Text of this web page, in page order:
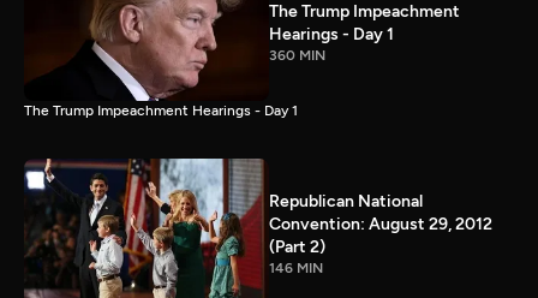
The Trump Impeachment
Hearings - Day 1
360 MIN
The Trump Impeachment Hearings - Day 1
Republican National
Convention: August 29, 2012
(Part 2)
146 MIN